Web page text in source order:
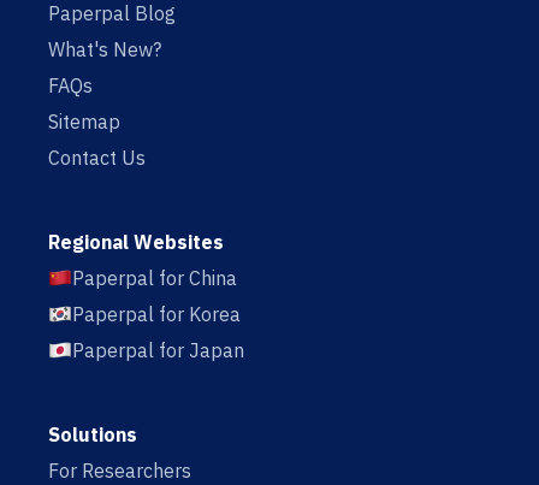
Paperpal Blog
What's New?
FAQs
Sitemap
Contact Us
Regional Websites
Paperpal for China
Paperpal for Korea
Paperpal for Japan
Solutions
For Researchers